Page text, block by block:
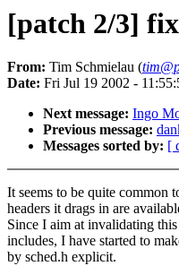
[patch 2/3]
From: Tim Schmielau (
Date: Fri Jul 19 2002 -
Next message: Ingo
Previous message:
Messages sorted by: [
It seems to be quite common
headers it drags in are
Since I aim at invalidating
includes, I have started to
by sched.h explicit.